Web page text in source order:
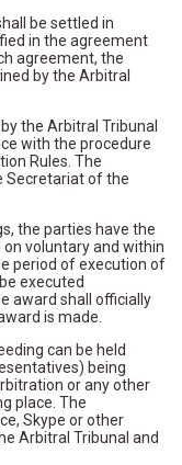
be settled in
in the agreement
agreement, the
by the Arbitral
the Arbitral Tribunal
with the procedure
Rules. The
Secretariat of the
the parties have the
voluntary and within
period of execution of
executed
award shall officially
is made.
can be held
being
or any other
place. The
Skype or other
Arbitral Tribunal and